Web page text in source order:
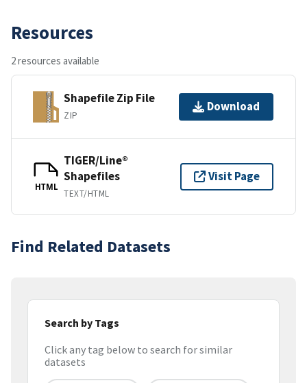
Resources
2 resources available
Shapefile Zip File
ZIP
Download
HTML
TIGER/Line®
Shapefiles
TEXT/HTML
Visit Page
Find Related Datasets
Search by Tags
Click any tag below to search for similar
datasets